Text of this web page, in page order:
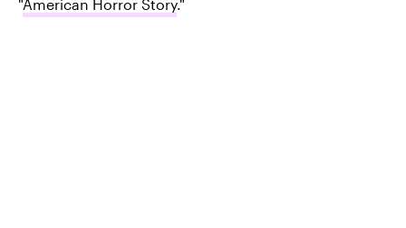
"American Horror Story."